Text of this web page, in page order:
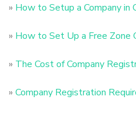
» How to Setup a Company in
» How to Set Up a Free Zone
» The Cost of Company
» Company Registration